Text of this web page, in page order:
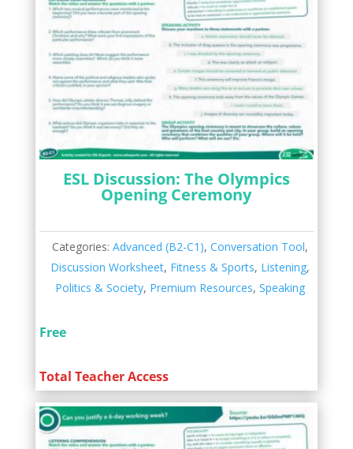
ESL Discussion: The Olympics
Opening Ceremony
Categories:Advanced (B2-C1),Conversation Tool,
Discussion Worksheet, Fitness & Sports, Listening,
Politics & Society, Premium Resources,Speaking
Free
Total Teacher Access